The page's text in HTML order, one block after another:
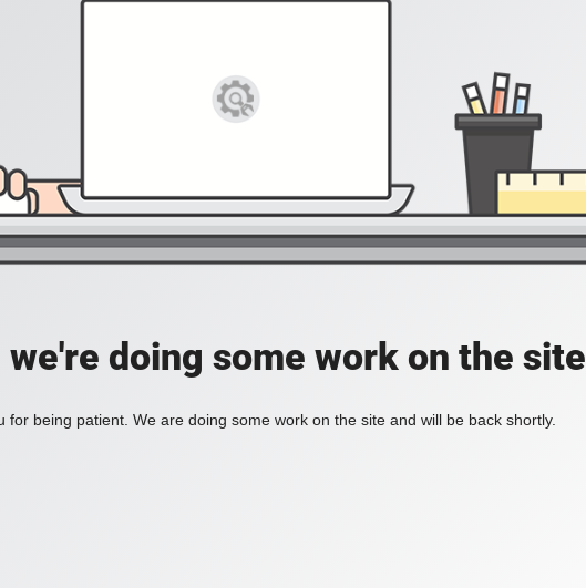
we're doing some work on the site
for being patient. We are doing some work on the site and will be back shortly.